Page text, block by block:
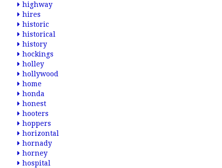
highway
hires
historic
historical
history
hockings
holley
hollywood
home
honda
honest
hooters
hoppers
horizontal
hornady
horney
hospital